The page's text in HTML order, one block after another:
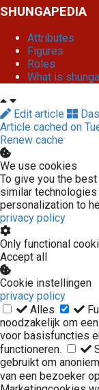
SHUNGAPEDIA
Attributes
Figures
Roles
What is
Edit article
Article cached on
Renew cache
We use cookies
To give you the
similar
personalization to
privacy policy
Only functional
Accept all
Cookie instellingen
privacy policy
Alles
noodzakelijk om
voor basisfuncties
functioneren.
gebruikt om
van een bezoeker